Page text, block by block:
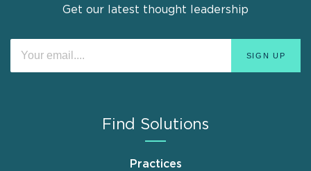
Get our latest thought leadership
Find Solutions
Practices